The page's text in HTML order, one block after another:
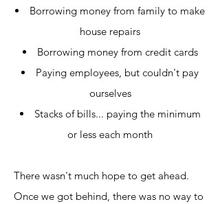
Borrowing money from family to make
house repairs
Borrowing money from credit cards
Paying employees, but couldn't pay
ourselves
Stacks of bills... paying the minimum
or less each month
There wasn't much hope to get ahead.
Once we got behind, there was no way to